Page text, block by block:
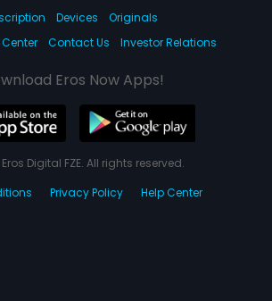
Devices
Originals
Center Contact Us Investor Relations
Eros Now Apps!
Digital FZE. All rights reserved.
Privacy Policy Help Center